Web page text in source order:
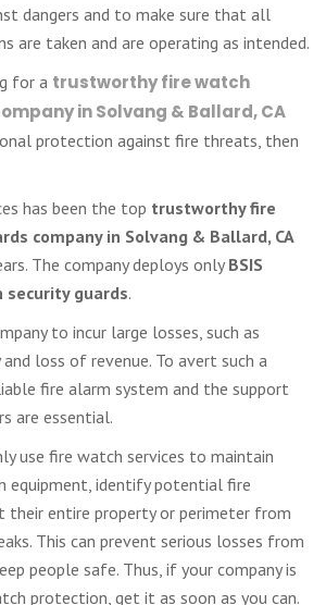
dangers and to make sure that all
are taken and are operating as intended.
for a trustworthy fire watch
in Solvang & Ballard, CA
protection against fire threats, then
has been the top trustworthy fire
company in Solvang & Ballard, CA
The company deploys only BSIS
guards.
to incur large losses, such as
loss of revenue. To avert such a
fire alarm system and the support
are essential.
use fire watch services to maintain
equipment, identify potential fire
their entire property or perimeter from
This can prevent serious losses from
people safe. Thus, if your company is
protection, get it as soon as you can.